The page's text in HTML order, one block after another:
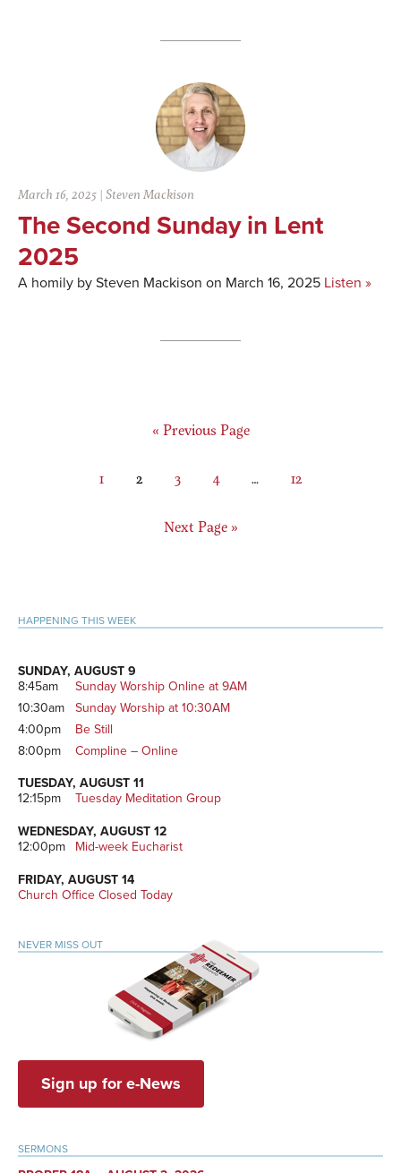
March 16, 2025 |Steven Mackison
The Second Sunday in Lent
2025
A homily by Steven Mackison on March 16, 2025 Listen »
« Go
Previous Page
Page
1 Page
2 Page
3 Page
4
Interim
… Page
12
Go
Next Page »
Primary
HAPPENING THIS WEEK
SUNDAY, AUGUST 9
8:45am
Sunday Worship Online at 9AM
10:30am
Sunday Worship at 10:30AM
4:00pm
Be Still
8:00pm
Compline – Online
TUESDAY, AUGUST 11
12:15pm
Tuesday Meditation Group
WEDNESDAY, AUGUST 12
12:00pm
Mid-week Eucharist
FRIDAY, AUGUST 14
Church Office Closed Today
NEVER MISS OUT
Sign up for e-News
SERMONS